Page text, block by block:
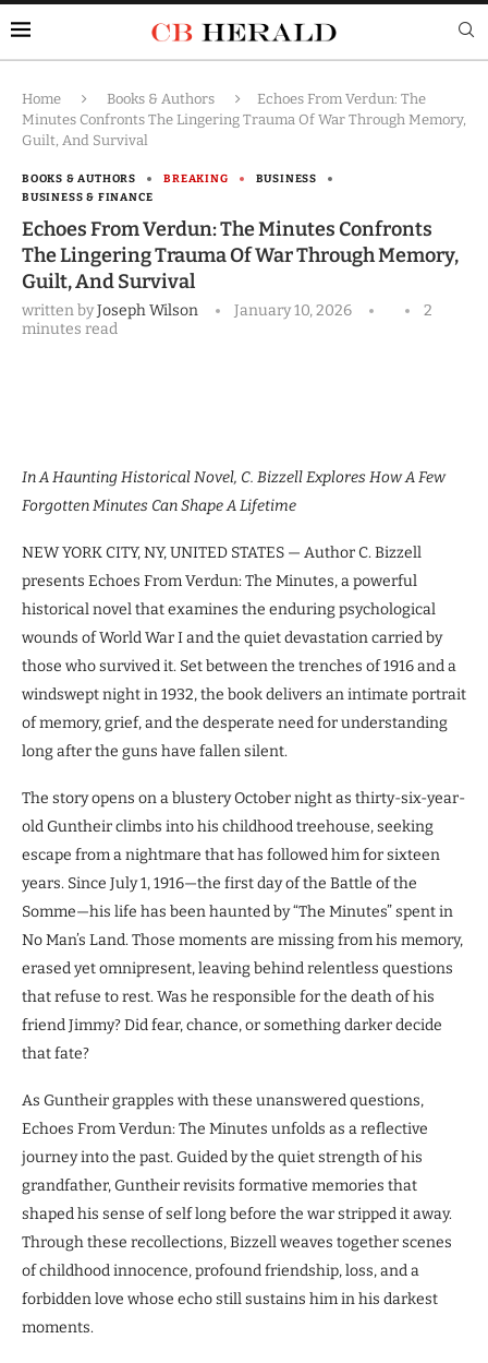
Home Books & Authors
Echoes From Verdun: The
Minutes Confronts The Lingering Trauma Of War Through Memory,
Guilt, And Survival
BOOKS & AUTHORS BREAKING
BUSINESS
BUSINESS & FINANCE
Echoes From Verdun: The Minutes Confronts
The Lingering Trauma Of War Through Memory,
Guilt, And Survival
written byJoseph Wilson January 10, 2026
2
minutes read
In A Haunting Historical Novel, C. Bizzell Explores How A Few
Forgotten Minutes Can Shape A Lifetime
NEW YORK CITY, NY, UNITED STATES — Author C. Bizzell
presents Echoes From Verdun: The Minutes, a powerful
historical novel that examines the enduring psychological
wounds of World War I and the quiet devastation carried by
those who survived it. Set between the trenches of 1916 and a
windswept night in 1932, the book delivers an intimate portrait
of memory, grief, and the desperate need for understanding
long after the guns have fallen silent.
The story opens on a blustery October night as thirty-six-year-
old Guntheir climbs into his childhood treehouse, seeking
escape from a nightmare that has followed him for sixteen
years. Since July 1, 1916—the first day of the Battle of the
Somme—his life has been haunted by “The Minutes” spent in
No Man’s Land. Those moments are missing from his memory,
erased yet omnipresent, leaving behind relentless questions
that refuse to rest. Was he responsible for the death of his
friend Jimmy? Did fear, chance, or something darker decide
that fate?
As Guntheir grapples with these unanswered questions,
Echoes From Verdun: The Minutes unfolds as a reflective
journey into the past. Guided by the quiet strength of his
grandfather, Guntheir revisits formative memories that
shaped his sense of self long before the war stripped it away.
Through these recollections, Bizzell weaves together scenes
of childhood innocence, profound friendship, loss, and a
forbidden love whose echo still sustains him in his darkest
moments.